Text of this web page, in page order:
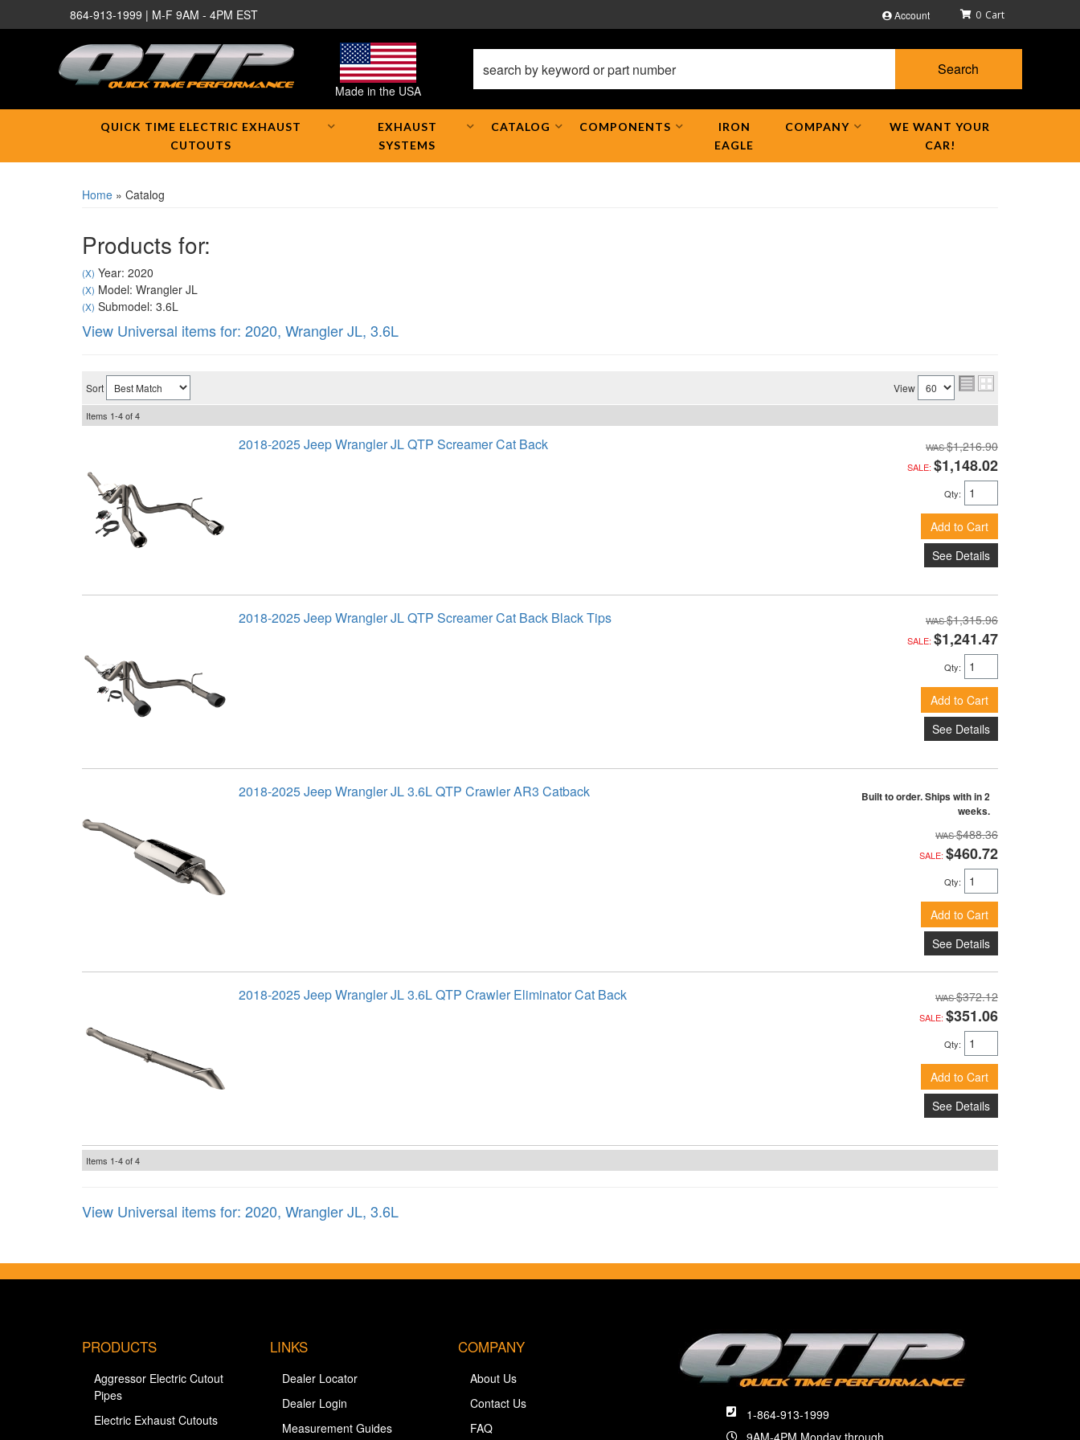
864-913-1999 | M-F 9AM - 4PM EST Account
Made in the USA
0
Search
QUICK TIME ELECTRIC EXHAUST
CUTOUTS
EXHAUST
SYSTEMS
CATALOG COMPONENTS
IRON
EAGLE
COMPANY
WE WANT YOUR
CAR!
Home » Catalog
Products for:
(X) Year: 2020
(X) Model: Wrangler JL
(X) Submodel: 3.6L
View Universal items for: 2020, Wrangler JL, 3.6L
Sort View
Items 1-4of4
2018-2025 Jeep Wrangler JL QTP Screamer Cat Back $1,216.90
SALE: $1,148.02
Qty:
Add to Cart
See Details
2018-2025 Jeep Wrangler JL QTP Screamer Cat Back Black Tips $1,315.96
SALE: $1,241.47
Qty:
Add to Cart
See Details
2018-2025 Jeep Wrangler JL 3.6L QTP Crawler AR3 Catback
Built to order. Ships with in 2
weeks.
$488.36
SALE: $460.72
Qty:
Add to Cart
See Details
2018-2025 Jeep Wrangler JL 3.6L QTP Crawler Eliminator Cat Back $372.12
SALE: $351.06
Qty:
Add to Cart
See Details
Items 1-4of4
View Universal items for: 2020, Wrangler JL, 3.6L
1-864-913-1999
9AM-4PM Monday through
PRODUCTS
Aggressor Electric Cutout
Pipes
Electric Exhaust Cutouts
LINKS
Dealer Locator
Dealer Login
Measurement Guides
COMPANY
About Us
Contact Us
FAQ